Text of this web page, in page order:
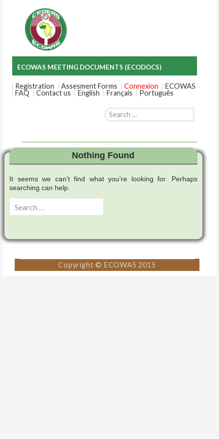
ECOWAS MEETING DOCUMENTS (ECODOCS)
Registration Assesment Forms Connexion
ECOWAS
FAQ
Contact us English Français Português
Search
content
Nothing Found
It seems we can’t find what you’re looking for. Perhaps
searching can help.
Search
for:
Copyright © ECOWAS 2015